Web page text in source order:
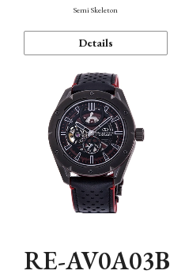
Semi Skeleton
Details
RE-AV0A03B